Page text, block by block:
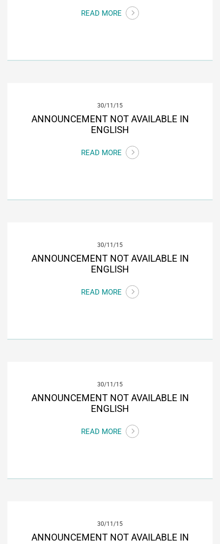
READ MORE
30/11/15
ANNOUNCEMENT NOT AVAILABLE IN
ENGLISH
READ MORE
30/11/15
ANNOUNCEMENT NOT AVAILABLE IN
ENGLISH
READ MORE
30/11/15
ANNOUNCEMENT NOT AVAILABLE IN
ENGLISH
READ MORE
30/11/15
ANNOUNCEMENT NOT AVAILABLE IN